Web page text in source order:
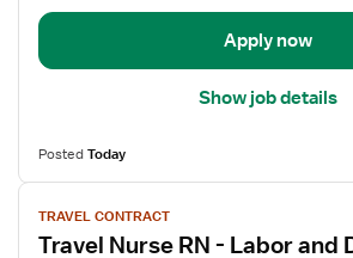
Apply now
Show job details
PostedToday
View
job
details
TRAVEL CONTRACT
Travel Nurse RN - Labor and